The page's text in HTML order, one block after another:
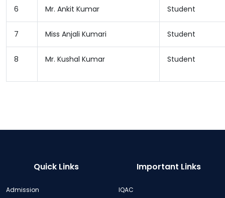
6 Mr. Ankit Kumar Student
7 Miss Anjali Kumari Student
8 Mr. Kushal Kumar Student
Quick Links
Admission
Important Links
IQAC